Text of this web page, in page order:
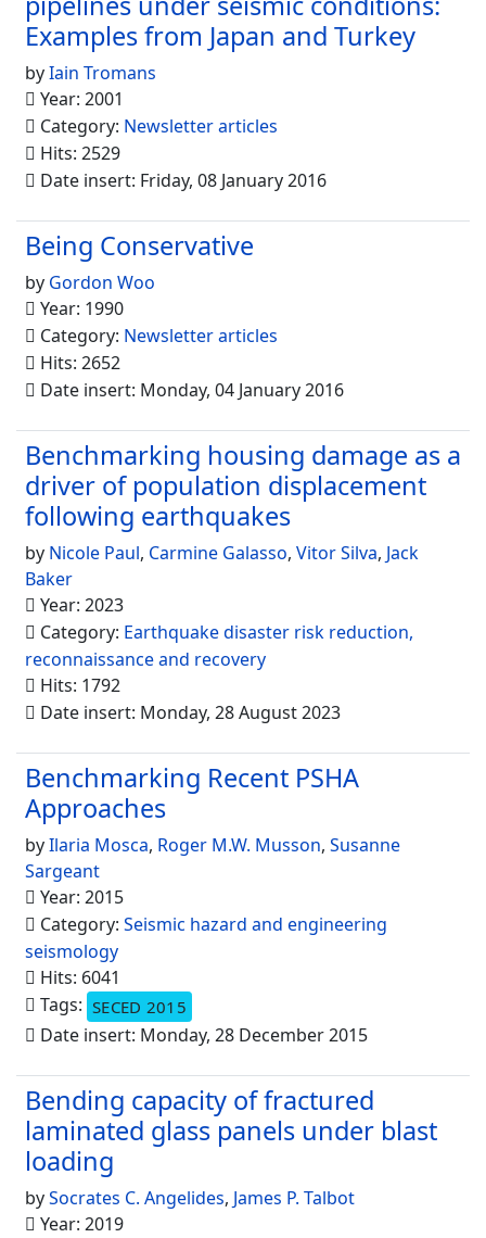
Examples from Japan and Turkey
byIain Tromans
Year: 2001
Category: Newsletter articles
Hits: 2529
Date insert: Friday, 08 January 2016
Being Conservative
by Gordon Woo
Year: 1990
Category: Newsletter articles
Hits: 2652
Date insert: Monday, 04 January 2016
Benchmarking housing damage as a
driver of population displacement
following earthquakes
by Nicole Paul, Carmine Galasso, Vitor Silva, Jack
Baker
Year: 2023
Category: Earthquake disaster risk reduction,
reconnaissance and recovery
Hits: 1792
Date insert: Monday, 28 August 2023
Benchmarking Recent PSHA
Approaches
byIlaria Mosca, Roger M.W. Musson, Susanne
Sargeant
Year: 2015
Category: Seismic hazard and engineering
seismology
Hits: 6041
Tags: SECED 2015
Date insert: Monday, 28 December 2015
Bending capacity of fractured
laminated glass panels under blast
loading
bySocrates C. Angelides, James P. Talbot
Year: 2019